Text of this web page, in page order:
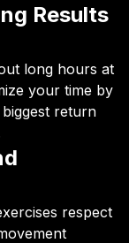
Results
long hours at
your time by
return
respect